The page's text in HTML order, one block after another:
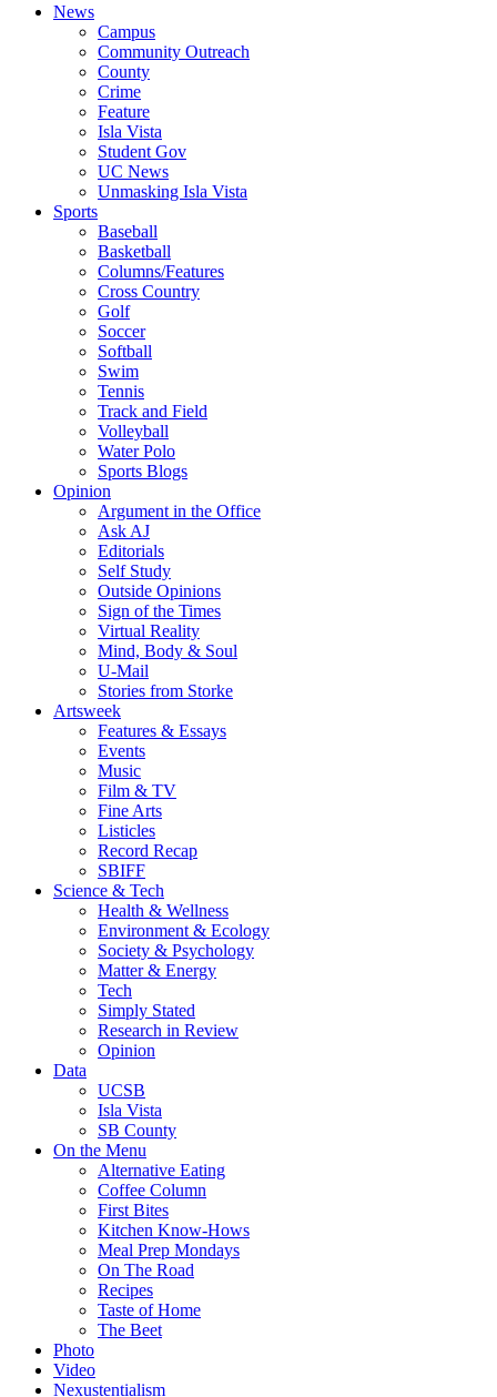
News
Campus
Community Outreach
County
Crime
Feature
Isla Vista
Student Gov
UC News
Unmasking Isla Vista
Sports
Baseball
Basketball
Columns/Features
Cross Country
Golf
Soccer
Softball
Swim
Tennis
Track and Field
Volleyball
Water Polo
Sports Blogs
Opinion
Argument in the Office
Ask AJ
Editorials
Self Study
Outside Opinions
Sign of the Times
Virtual Reality
Mind, Body & Soul
U-Mail
Stories from Storke
Artsweek
Features & Essays
Events
Music
Film & TV
Fine Arts
Listicles
Record Recap
SBIFF
Science & Tech
Health & Wellness
Environment & Ecology
Society & Psychology
Matter & Energy
Tech
Simply Stated
Research in Review
Opinion
Data
UCSB
Isla Vista
SB County
On the Menu
Alternative Eating
Coffee Column
First Bites
Kitchen Know-Hows
Meal Prep Mondays
On The Road
Recipes
Taste of Home
The Beet
Photo
Video
Nexustentialism